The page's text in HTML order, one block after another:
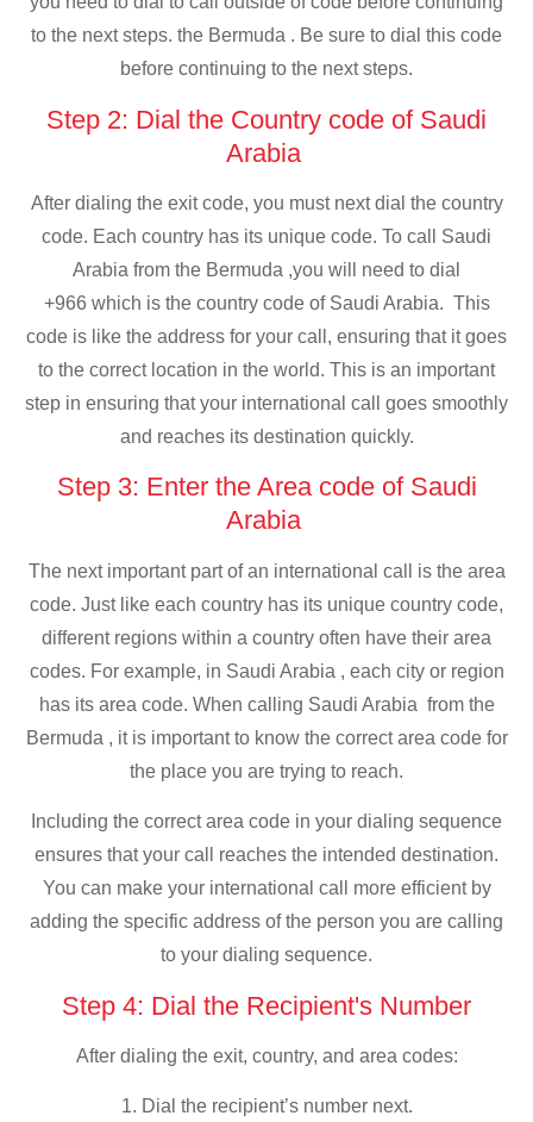
to the next steps. the Bermuda . Be sure to dial this code
before continuing to the next steps.
Step 2: Dial the Country code of Saudi
Arabia
After dialing the exit code, you must next dial the country
code. Each country has its unique code. To call Saudi
Arabia from the Bermuda ,you will need to dial
+966 which is the country code of Saudi Arabia. This
code is like the address for your call, ensuring that it goes
to the correct location in the world. This is an important
step in ensuring that your international call goes smoothly
and reaches its destination quickly.
Step 3: Enter the Area code of Saudi
Arabia
The next important part of an international call is the area
code. Just like each country has its unique country code,
different regions within a country often have their area
codes. For example, in Saudi Arabia , each city or region
has its area code. When calling Saudi Arabia from the
Bermuda , it is important to know the correct area code for
the place you are trying to reach.
Including the correct area code in your dialing sequence
ensures that your call reaches the intended destination.
You can make your international call more efficient by
adding the specific address of the person you are calling
to your dialing sequence.
Step 4: Dial the Recipient's Number
After dialing the exit, country, and area codes:
1. Dial the recipient’s number next.